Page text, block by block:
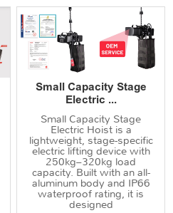
Small Capacity Stage
Electric ...
Small Capacity Stage
Electric Hoist is a
lightweight, stage-specific
electric lifting device with
250kg–320kg load
capacity. Built with an all-
aluminum body and IP66
waterproof rating, it is
designed